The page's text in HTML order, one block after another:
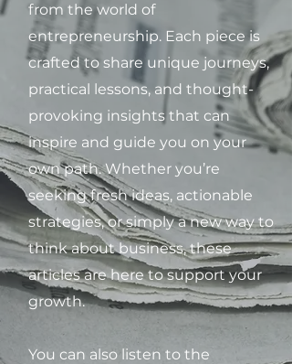
from the world of
entrepreneurship. Each piece is
crafted to share unique journeys,
practical lessons, and thought-
provoking insights that can
inspire and guide you on your
own path. Whether you’re
seeking fresh ideas, actionable
strategies, or simply a new way to
think about business, these
articles are here to support your
growth.
You can also listen to the